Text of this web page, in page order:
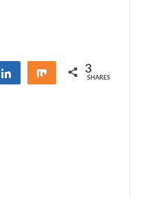
Share Share 3
SHARES